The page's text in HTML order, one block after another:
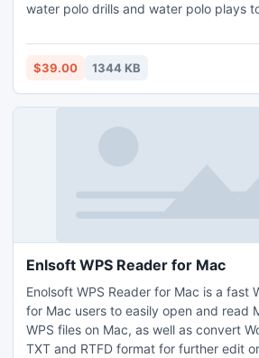
water polo drills and water polo plays
change court and its properties add/
object notes, copy/paste drill picture,
$39.00 1344 KB
Enlsoft WPS Reader for Mac
Enolsoft WPS Reader for Mac is a fast
for Mac users to easily open and read
WPS files on Mac, as well as convert
TXT and RTFD format for further edit